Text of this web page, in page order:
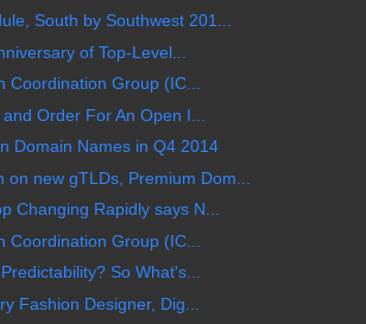
South by Southwest 201...
of Top-Level...
Coordination Group (IC...
Order For An Open I...
Domain Names in Q4 2014
new gTLDs, Premium Dom...
Changing Rapidly says N...
Coordination Group (IC...
So What's...
Fashion Designer, Dig...